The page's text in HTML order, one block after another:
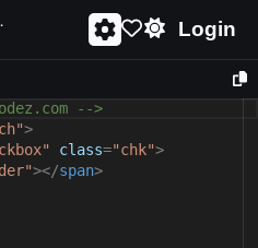
switch Login
-->
>
class="chk">
></span>